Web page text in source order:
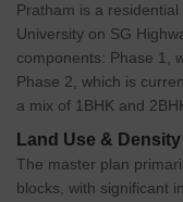
PR/GJ/AHMEDABAD/
CITY/AUDA/
testament to Adani
residential spaces that
Pratham is a
University on SG
components: Phase 1,
Phase 2, which is
a mix of 1BHK and
Land Use & Density
The master plan
blocks, with significant